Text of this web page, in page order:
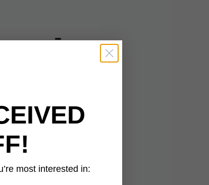
your hunting,
cotton,
deep pocket
each side.
blousing at
most interested in: